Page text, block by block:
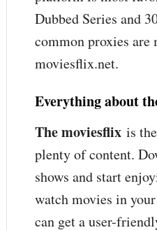
Dubbed Series and
common proxies
moviesflix.net.
Everything about
The moviesflixis
plenty of content.
shows and start
watch movies in
can get a user-